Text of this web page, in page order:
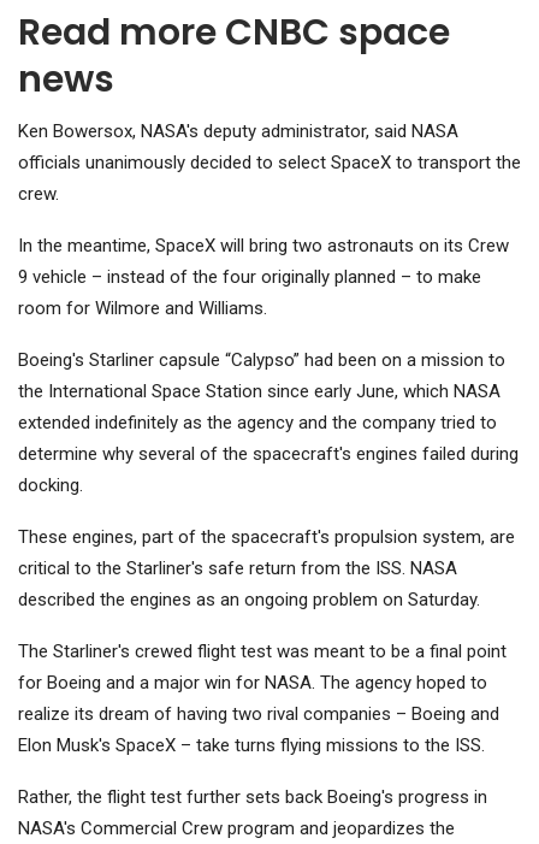
Read more CNBC space
news
Ken Bowersox, NASA's deputy administrator, said NASA
officials unanimously decided to select SpaceX to transport the
crew.
In the meantime, SpaceX will bring two astronauts on its Crew
9 vehicle – instead of the four originally planned – to make
room for Wilmore and Williams.
Boeing's Starliner capsule “Calypso” had been on a mission to
the International Space Station since early June, which NASA
extended indefinitely as the agency and the company tried to
determine why several of the spacecraft's engines failed during
docking.
These engines, part of the spacecraft's propulsion system, are
critical to the Starliner's safe return from the ISS. NASA
described the engines as an ongoing problem on Saturday.
The Starliner's crewed flight test was meant to be a final point
for Boeing and a major win for NASA. The agency hoped to
realize its dream of having two rival companies – Boeing and
Elon Musk's SpaceX – take turns flying missions to the ISS.
Rather, the flight test further sets back Boeing's progress in
NASA's Commercial Crew program and jeopardizes the